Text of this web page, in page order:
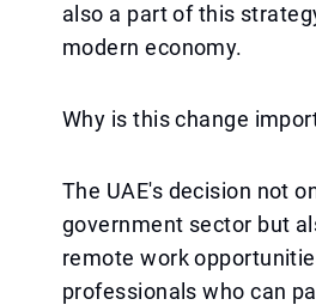
also a part of this
modern economy.
Why is this change
The UAE's decision not
government sector but
remote work
professionals who can